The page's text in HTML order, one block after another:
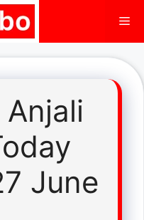
June